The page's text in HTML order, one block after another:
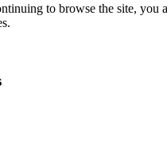
to browse the site, you